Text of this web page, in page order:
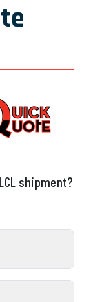
shipment?